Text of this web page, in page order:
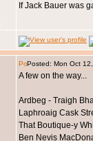
If Jack Bauer was
Posted: Mon Oct
A few on the way...
Ardbeg - Traigh
Laphroaig Cask
That Boutique-y
Ben Nevis